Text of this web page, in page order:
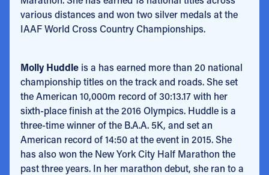
various distances and won two silver medals at the
IAAF World Cross Country Championships.
Molly Huddle is a has earned more than 20 national
championship titles on the track and roads. She set
the American 10,000m record of 30:13.17 with her
sixth-place finish at the 2016 Olympics. Huddle is a
three-time winner of the B.A.A. 5K, and set an
American record of 14:50 at the event in 2015. She
has also won the New York City Half Marathon the
past three years. In her marathon debut, she ran to a